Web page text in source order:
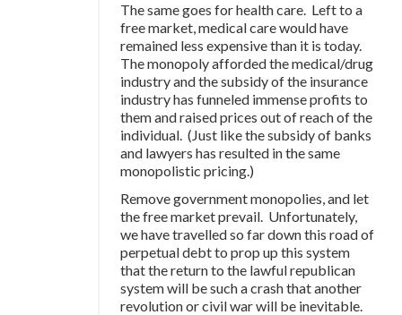
The same goes for health care. Left to a
free market, medical care would have
remained less expensive than it is today.
The monopoly afforded the medical/drug
industry and the subsidy of the insurance
industry has funneled immense profits to
them and raised prices out of reach of the
individual. (Just like the subsidy of banks
and lawyers has resulted in the same
monopolistic pricing.)
Remove government monopolies, and let
the free market prevail. Unfortunately,
we have travelled so far down this road of
perpetual debt to prop up this system
that the return to the lawful republican
system will be such a crash that another
revolution or civil war will be inevitable.